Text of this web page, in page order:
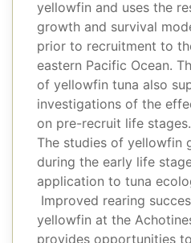
yellowfin and uses the
growth and survival
prior to recruitment to
eastern Pacific Ocean.
of yellowfin tuna also
investigations of the
on pre-recruit life stages.
The studies of yellowfin
during the early life
application to tuna
Improved rearing
yellowfin at the
provides opportunities